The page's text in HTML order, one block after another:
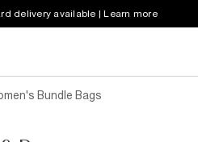
delivery available | Learn more
Bundle Bags